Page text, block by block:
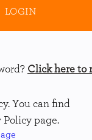
Click here to
You can find
page.